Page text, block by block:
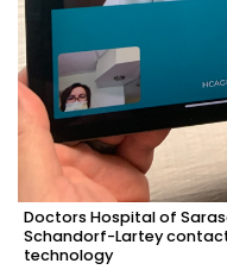
Doctors Hospital of
Schandorf-Lartey
technology